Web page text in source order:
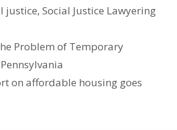
justice,Social Justice Lawyering
Problem of Temporary
on affordable housing goes